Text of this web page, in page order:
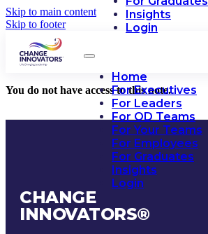
Skip to main content
Skip to footer
Insights
Login
Home
For Executives
For Leaders
For OD Teams
For Your Teams
For Employees
For Graduates
Insights
Login
You do not have access to this note.
CHANGE
INNOVATORS®